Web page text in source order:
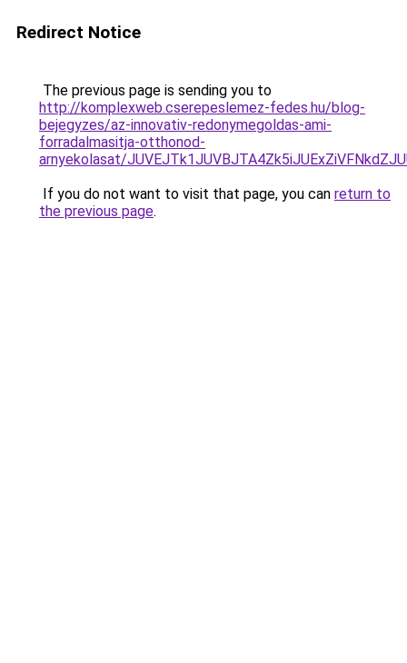
Redirect Notice
The previous page is sending you to
http://komplexweb.cserepeslemez-fedes.hu/blog-
bejegyzes/az-innovativ-redonymegoldas-ami-
forradalmasitja-otthonod-
arnyekolasat/
If you do not want to visit that page, you can return to
the previous page.